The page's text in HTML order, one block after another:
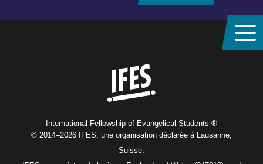
International Fellowship of Evangelical Students ®
© 2014–2026 IFES, une organisation déclarée à Lausanne,
Suisse.